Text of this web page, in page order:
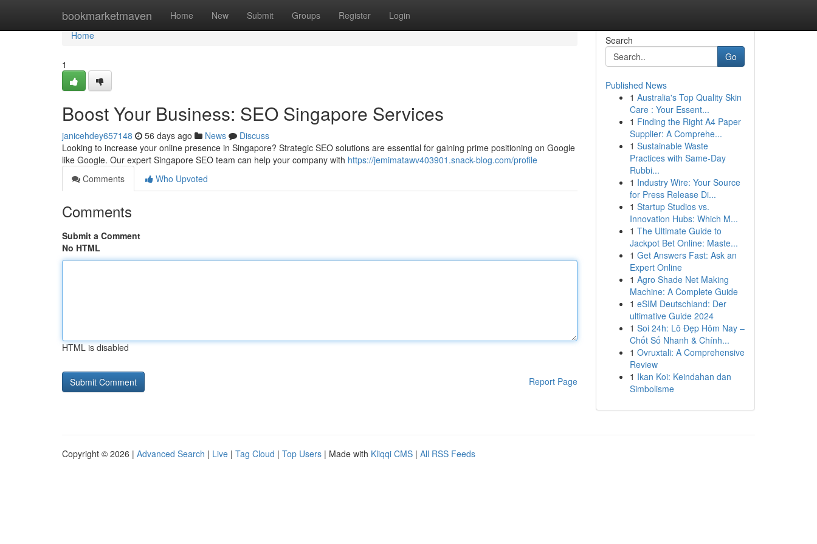
bookmarketmaven Home New Submit Groups Register Login
Home
Home
1
Boost Your Business: SEO Singapore Services
janicehdey657148 56 days ago News
Discuss
Looking to increase your online presence in Singapore? Strategic SEO solutions are essential for gaining prime positioning on Google
like Google. Our expert Singapore SEO team can help your company with https://jemimatawv403901.snack-blog.com/profile
Comments
Who Upvoted
Comments
Submit a Comment
No HTML
HTML is disabled
Report Page
Search
Go
Published News
1 Australia's Top Quality Skin
Care : Your Essent...
1 Finding the Right A4 Paper
Supplier: A Comprehe...
1 Sustainable Waste
Practices with Same-Day
Rubbi...
1 Industry Wire: Your Source
for Press Release Di...
1 Startup Studios vs.
Innovation Hubs: Which M...
1 The Ultimate Guide to
Jackpot Bet Online: Maste...
1 Get Answers Fast: Ask an
Expert Online
1 Agro Shade Net Making
Machine: A Complete Guide
1 eSIM Deutschland: Der
ultimative Guide 2024
1 Soi 24h: Lô Đẹp Hôm Nay –
Chốt Số Nhanh & Chính...
1 Ovruxtali: A Comprehensive
Review
1 Ikan Koi: Keindahan dan
Simbolisme
Copyright © 2026 | Advanced Search | Live | Tag Cloud | Top Users | Made with Kliqqi CMS | All RSS Feeds